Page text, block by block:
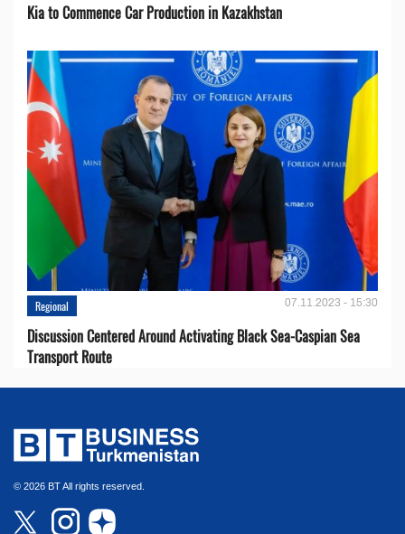
Kia to Сommence Сar Production in Kazakhstan
Regional 07.11.2023 - 15:30
Discussion Centered Around Activating Black Sea-Caspian Sea
Transport Route
© 2026 BT All rights reserved.